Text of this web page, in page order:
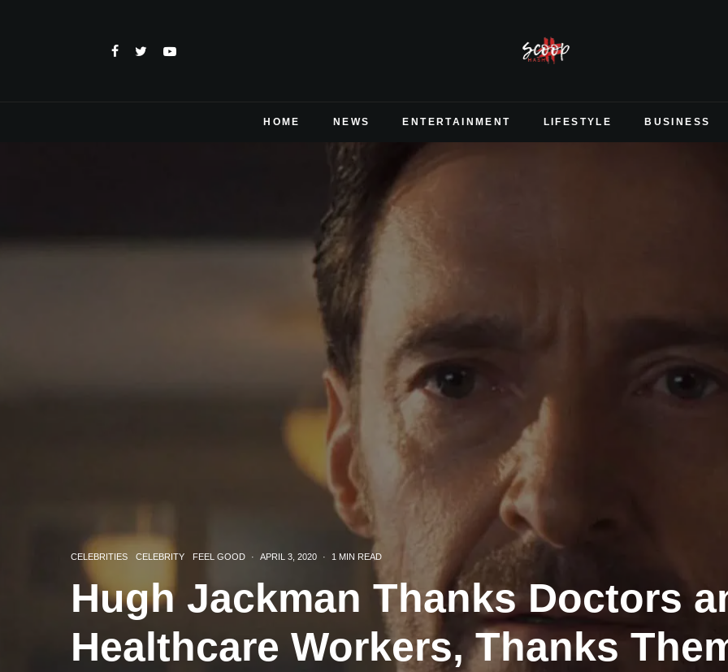
HOME NEWS ENTERTAINMENT LIFESTYLE BUSINESS
CELEBRITIES CELEBRITY FEEL GOOD · APRIL 3, 2020 · 1 MIN READ
Hugh Jackman Thanks Doctors
Healthcare Workers, Thanks